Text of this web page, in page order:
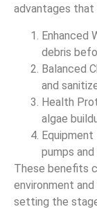
advantages that
Enhanced
debris
Balanced
and
Health
algae
pumps
These benefits
environment
setting the